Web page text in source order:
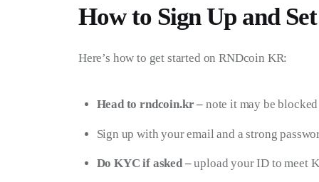
How to Sign Up and
Here’s how to get started on RNDcoin KR:
Head to rndcoin.kr – note it may be
Sign up with your email and a strong
Do KYC if asked –upload your ID to meet